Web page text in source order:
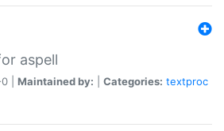
aspell
| Maintained by: Categories: textproc